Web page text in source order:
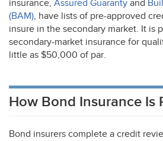
insurance, Assured Guaranty and
(BAM), have lists of pre-approved
insure in the secondary market. It is
secondary-market insurance for
little as $50,000 of par.
How Bond Insurance Is
Bond insurers complete a credit